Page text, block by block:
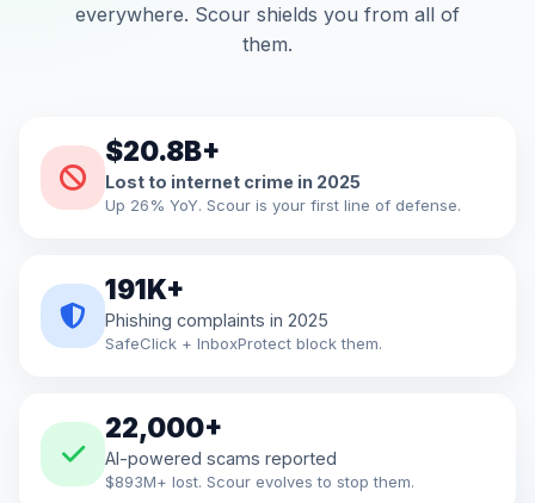
everywhere. Scour shields you from all of
them.
$20.8B+
Lost to internet crime in 2025
Up 26% YoY. Scour is your first line of defense.
191K+
Phishing complaints in 2025
SafeClick + InboxProtect block them.
22,000+
AI-powered scams reported
$893M+ lost. Scour evolves to stop them.